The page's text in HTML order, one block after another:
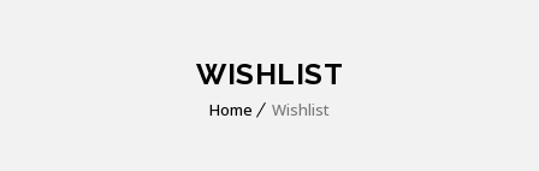
WISHLIST
Home Wishlist